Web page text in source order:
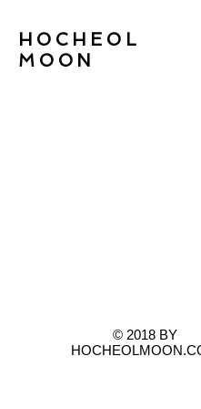
HOCHEOL
MOON
© 2018 BY